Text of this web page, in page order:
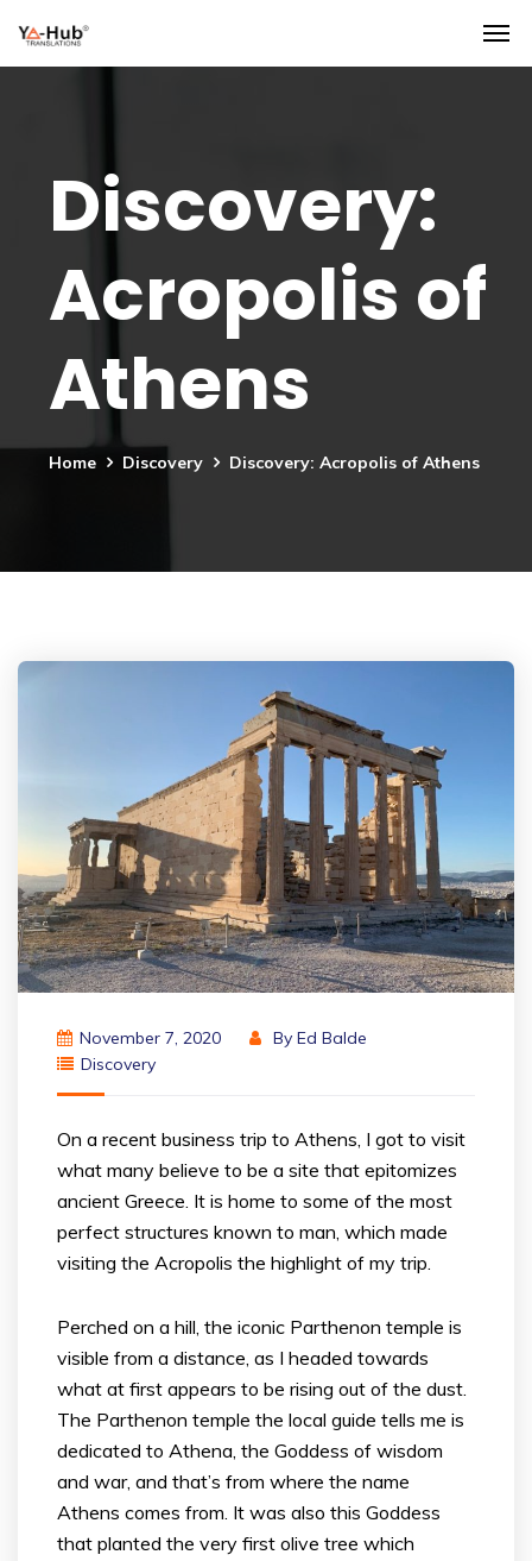
Discovery:
Acropolis of
Athens
Home Discovery Discovery: Acropolis of Athens
November 7, 2020 By Ed Balde
Discovery
On a recent business trip to Athens, I got to visit
what many believe to be a site that epitomizes
ancient Greece. It is home to some of the most
perfect structures known to man, which made
visiting the Acropolis the highlight of my trip.
Perched on a hill, the iconic Parthenon temple is
visible from a distance, as I headed towards
what at first appears to be rising out of the dust.
The Parthenon temple the local guide tells me is
dedicated to Athena, the Goddess of wisdom
and war, and that’s from where the name
Athens comes from. It was also this Goddess
that planted the very first olive tree which